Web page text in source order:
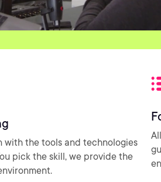
with the tools and technologies
pick the skill, we provide the